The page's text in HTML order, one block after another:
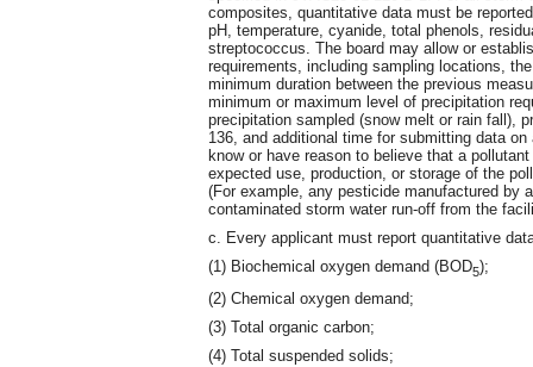
composites, quantitative data must be
pH, temperature, cyanide, total phenols,
streptococcus. The board may allow or
requirements, including sampling locations,
minimum duration between the previous
minimum or maximum level of precipitation
precipitation sampled (snow melt or rain fall),
136, and additional time for submitting data
know or have reason to believe that a
expected use, production, or storage of the
(For example, any pesticide manufactured by
contaminated storm water run-off from the
c. Every applicant must report quantitative
(1) Biochemical oxygen demand (BOD5);
(2) Chemical oxygen demand;
(3) Total organic carbon;
(4) Total suspended solids;